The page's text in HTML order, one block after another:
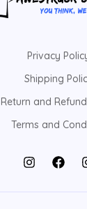
Privacy
Shipping
Return and
Terms and